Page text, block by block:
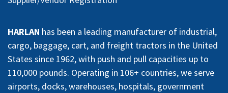
HARLAN has been a leading manufacturer of industrial,
cargo, baggage, cart, and freight tractors in the United
States since 1962, with push and pull capacities up to
110,000 pounds. Operating in 106+ countries, we serve
airports, docks, warehouses, hospitals, government